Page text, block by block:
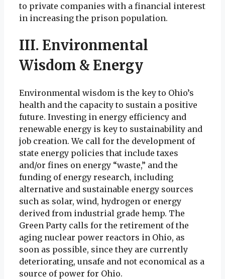
to private companies with a financial interest
in increasing the prison population.
III. Environmental
Wisdom & Energy
Environmental wisdom is the key to Ohio’s
health and the capacity to sustain a positive
future. Investing in energy efficiency and
renewable energy is key to sustainability and
job creation. We call for the development of
state energy policies that include taxes
and/or fines on energy “waste,” and the
funding of energy research, including
alternative and sustainable energy sources
such as solar, wind, hydrogen or energy
derived from industrial grade hemp. The
Green Party calls for the retirement of the
aging nuclear power reactors in Ohio, as
soon as possible, since they are currently
deteriorating, unsafe and not economical as a
source of power for Ohio.